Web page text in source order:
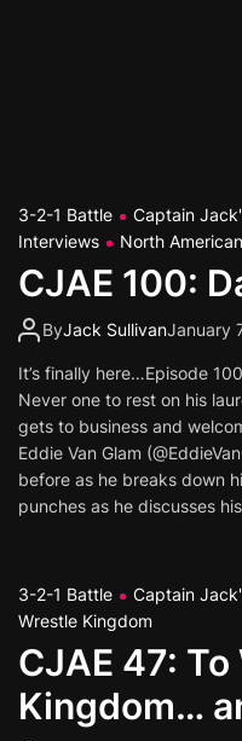
3-2-1 Battle Captain
Interviews
North
CJAE 100:
ByJack SullivanJanuary
It’s finally here…Episode
Never one to rest on his
gets to business and
Eddie Van Glam
before as he breaks down
punches as he discusses
3-2-1 Battle Captain
Wrestle Kingdom
CJAE 47:
Kingdom…